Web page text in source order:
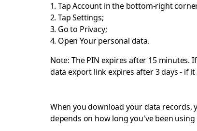
Tap Account in the bottom-right
Tap Settings;
Go to Privacy;
Open Your personal data.
Note: The PIN expires after 15 minutes.
data export link expires after 3 days - if
When you download your data records,
depends on how long you've been